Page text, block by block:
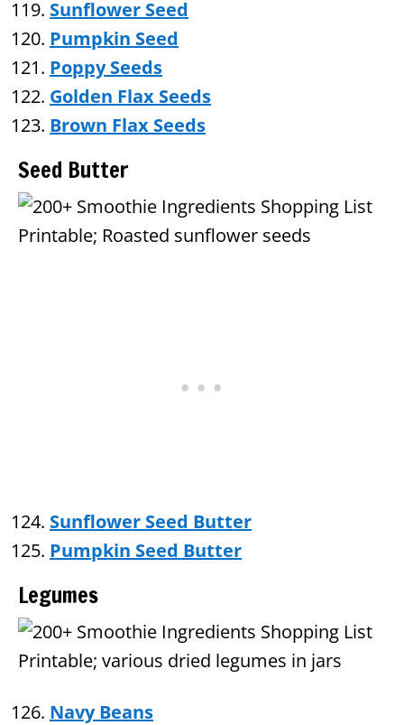
Sunflower Seed
Pumpkin Seed
Poppy Seeds
Golden Flax Seeds
Brown Flax Seeds
Seed Butter
Sunflower Seed Butter
Pumpkin Seed Butter
Legumes
Navy Beans